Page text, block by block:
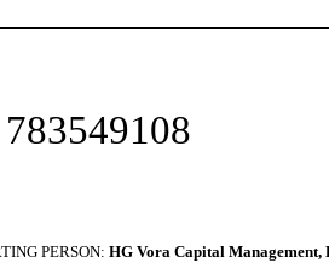
PERSON: HG Vora Capital Management,